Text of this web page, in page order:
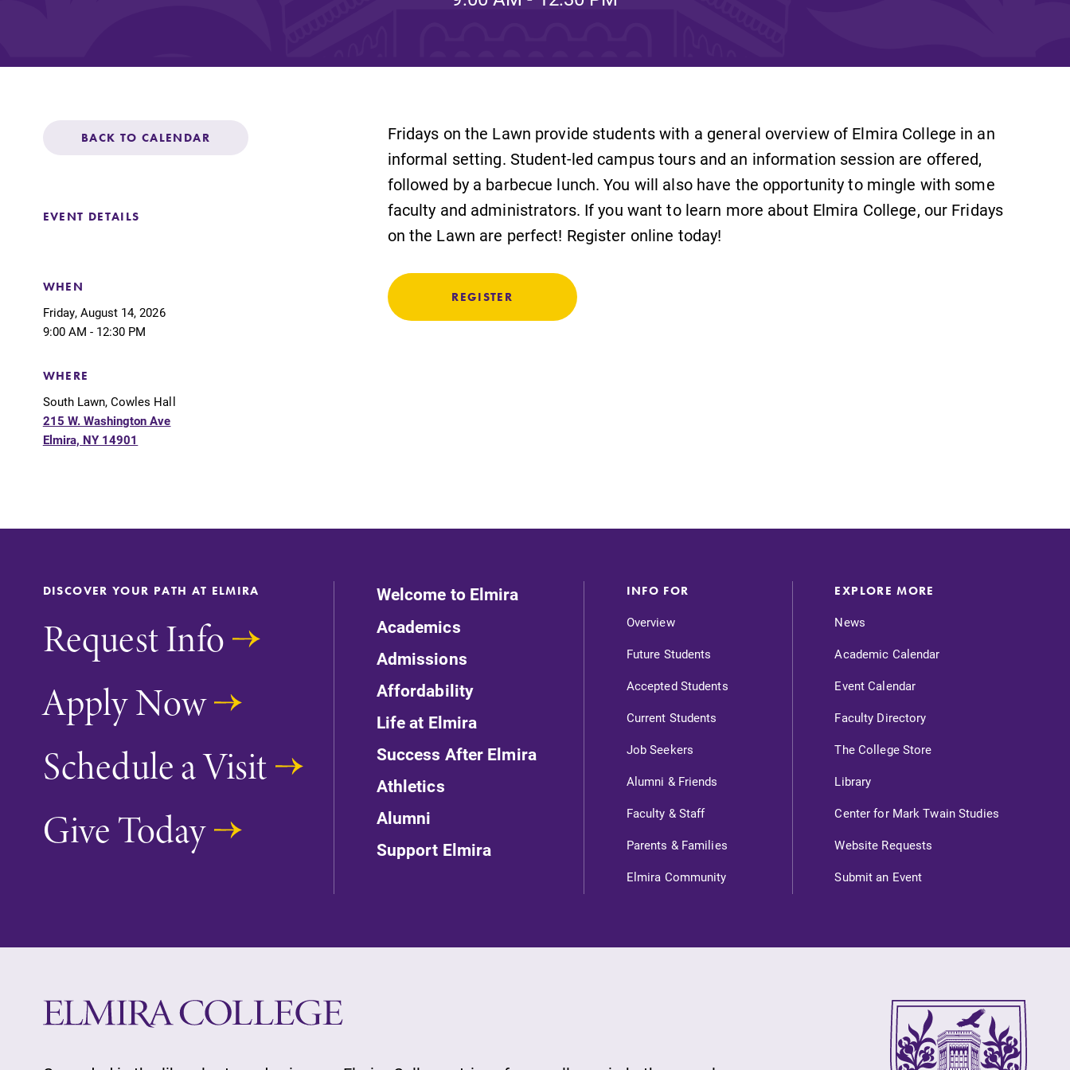
Success After Elmira
Athletics
Alumni
Support Elmira
Overview
Accreditation
Fast Facts
Institutional Compliance
Leadership
Campus & Facilities
Academic Calendar
spring break or when grades are
due? Our academic calendar has all
academic year.
campus filled with incredible,
hands-on learning opportunities?
make Elmira College YOUR place.
MyEC
events, resources, and more. Log-in
required.
Campus Map All Degrees & Programs
diverse, cross discipline education,
BACK TO CALENDAR
EVENT DETAILS
WHEN
Friday, August 14, 2026
9:00 AM - 12:30 PM
WHERE
South Lawn, Cowles Hall
215 W. Washington Ave
Elmira, NY 14901
Fridays on the Lawn provide students with a general overview of Elmira College in an
informal setting. Student-led campus tours and an information session are offered,
followed by a barbecue lunch. You will also have the opportunity to mingle with some
faculty and administrators. If you want to learn more about Elmira College, our Fridays
on the Lawn are perfect! Register online today!
REGISTER
DISCOVER YOUR PATH AT ELMIRA
Request Info
Apply Now
Schedule a Visit
Give Today
Welcome to Elmira
Academics
Admissions
Affordability
Life at Elmira
Success After Elmira
Athletics
Alumni
Support Elmira
INFO FOR
Overview
Future Students
Accepted Students
Current Students
Job Seekers
Alumni & Friends
Faculty & Staff
Parents & Families
Elmira Community
EXPLORE MORE
News
Academic Calendar
Event Calendar
Faculty Directory
The College Store
Library
Center for Mark Twain Studies
Website Requests
Submit an Event